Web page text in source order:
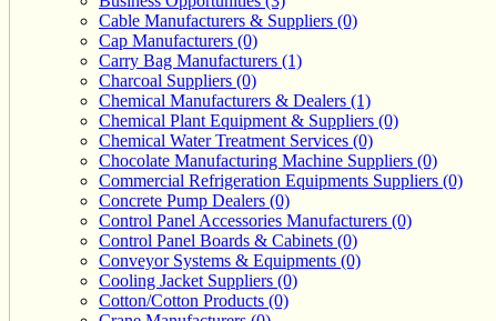
Cable Manufacturers & Suppliers (0)
Cap Manufacturers (0)
Carry Bag Manufacturers (1)
Charcoal Suppliers (0)
Chemical Manufacturers & Dealers (1)
Chemical Plant Equipment & Suppliers (0)
Chemical Water Treatment Services (0)
Chocolate Manufacturing Machine Suppliers (0)
Commercial Refrigeration Equipments Suppliers (0)
Concrete Pump Dealers (0)
Control Panel Accessories Manufacturers (0)
Control Panel Boards & Cabinets (0)
Conveyor Systems & Equipments (0)
Cooling Jacket Suppliers (0)
Cotton/Cotton Products (0)